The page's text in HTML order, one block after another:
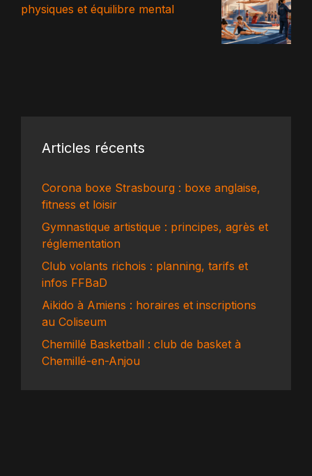
physiques et équilibre mental
Articles récents
Corona boxe Strasbourg : boxe anglaise,
fitness et loisir
Gymnastique artistique : principes, agrès et
réglementation
Club volants richois : planning, tarifs et
infos FFBaD
Aikido à Amiens : horaires et inscriptions
au Coliseum
Chemillé Basketball : club de basket à
Chemillé-en-Anjou